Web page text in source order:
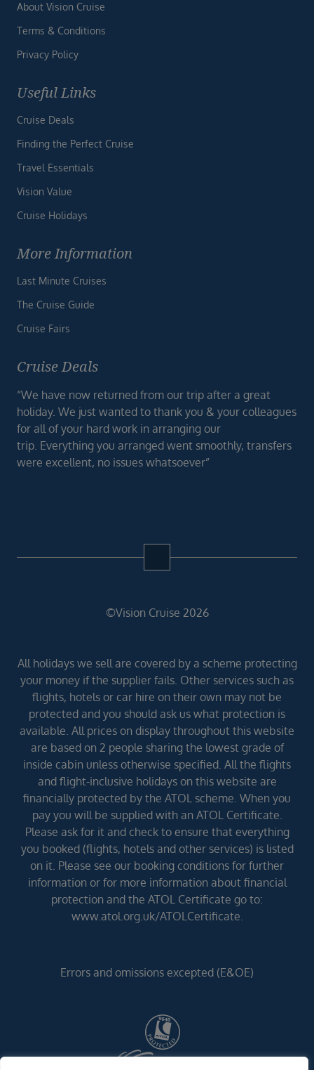
About Vision Cruise
Terms & Conditions
Privacy Policy
Useful Links
Cruise Deals
Finding the Perfect Cruise
Travel Essentials
Vision Value
Cruise Holidays
More Information
Last Minute Cruises
The Cruise Guide
Cruise Fairs
Cruise Deals
“We have now returned from our trip after a great
holiday. We just wanted to thank you & your colleagues
for all of your hard work in arranging our
trip. Everything you arranged went smoothly, transfers
were excellent, no issues whatsoever”
©Vision Cruise 2026
All holidays we sell are covered by a scheme protecting
your money if the supplier fails. Other services such as
flights, hotels or car hire on their own may not be
protected and you should ask us what protection is
available. All prices on display throughout this website
are based on 2 people sharing the lowest grade of
inside cabin unless otherwise specified. All the flights
and flight-inclusive holidays on this website are
financially protected by the ATOL scheme. When you
pay you will be supplied with an ATOL Certificate.
Please ask for it and check to ensure that everything
you booked (flights, hotels and other services) is listed
on it. Please see our booking conditions for further
information or for more information about financial
protection and the ATOL Certificate go to:
www.atol.org.uk/ATOLCertificate.
Errors and omissions excepted (E&OE)